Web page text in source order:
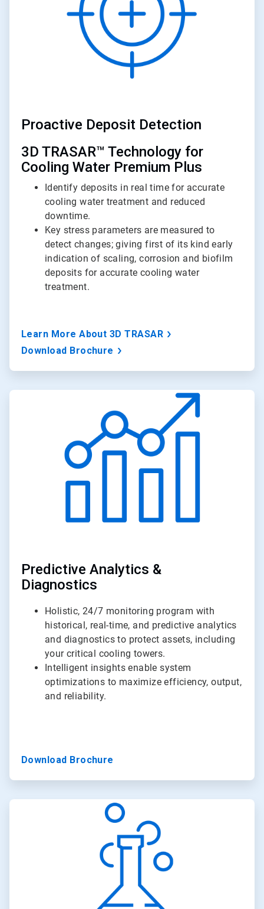
Proactive Deposit Detection
3D TRASAR™ Technology for
Cooling Water Premium Plus
Identify deposits in real time for accurate
cooling water treatment and reduced
downtime.
Key stress parameters are measured to
detect changes; giving first of its kind early
indication of scaling, corrosion and biofilm
deposits for accurate cooling water
treatment.
Learn More About 3D TRASAR
Download Brochure
ArticleTile
Predictive Analytics &
Diagnostics
Holistic, 24/7 monitoring program with
historical, real-time, and predictive analytics
and diagnostics to protect assets, including
your critical cooling towers.
Intelligent insights enable system
optimizations to maximize efficiency, output,
and reliability.
Download Brochure
ArticleTile